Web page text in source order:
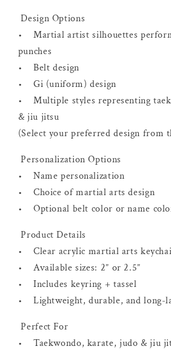
Design Options
• Martial artist silhouettes
punches
• Belt design
• Gi (uniform) design
• Multiple styles representing
& jiu jitsu
(Select your preferred design from
Personalization Options
• Name personalization
• Choice of martial arts design
• Optional belt color or name
Product Details
• Clear acrylic martial arts
• Available sizes: 2” or 2.5”
• Includes keyring + tassel
• Lightweight, durable, and long-
Perfect For
• Taekwondo, karate, judo & jiu